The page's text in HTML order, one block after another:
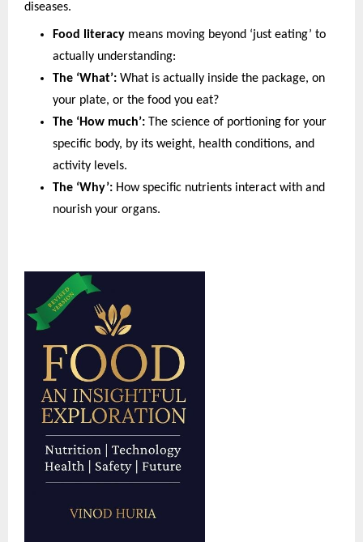
diseases.
Food literacy means moving beyond ‘just eating’ to
actually understanding:
The ‘What’: What is actually inside the package, on
your plate, or the food you eat?
The ‘How much’: The science of portioning for your
specific body, by its weight, health conditions, and
activity levels.
The ‘Why’: How specific nutrients interact with and
nourish your organs.